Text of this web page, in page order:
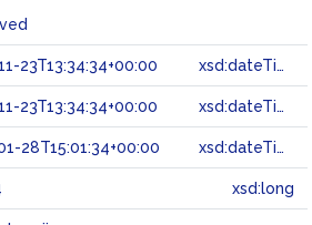
23T13:34:34+00:00 xsd:dateTime
23T13:34:34+00:00 xsd:dateTime
28T15:01:34+00:00 xsd:dateTime
xsd:long